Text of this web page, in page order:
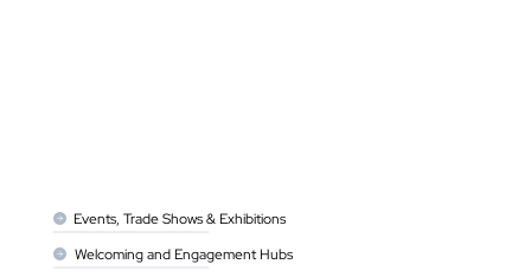
Events, Trade Shows & Exhibitions
Welcoming and Engagement Hubs